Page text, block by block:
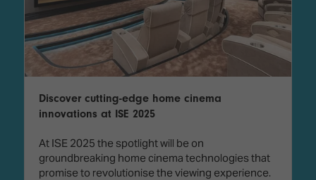
Discover cutting-edge home cinema
innovations at ISE 2025
At ISE 2025 the spotlight will be on
groundbreaking home cinema technologies that
promise to revolutionise the viewing experience.